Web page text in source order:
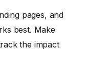
pages, and
best. Make
the impact